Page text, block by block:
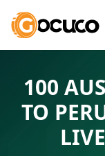
100
TO